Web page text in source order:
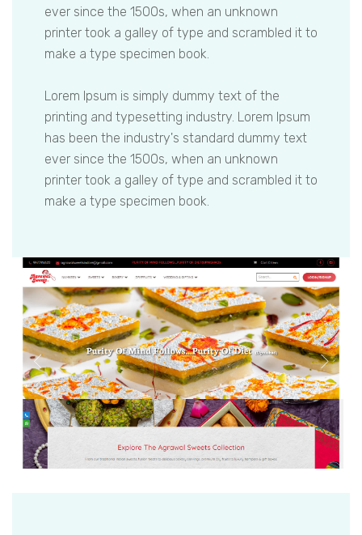
ever since the 1500s, when an unknown
printer took a galley of type and scrambled it to
make a type specimen book.
Lorem Ipsum is simply dummy text of the
printing and typesetting industry. Lorem Ipsum
has been the industry's standard dummy text
ever since the 1500s, when an unknown
printer took a galley of type and scrambled it to
make a type specimen book.